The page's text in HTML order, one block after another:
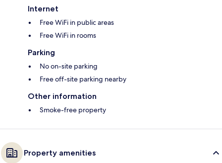
Internet
Free WiFi in public areas
Free WiFi in rooms
Parking
No on-site parking
Free off-site parking nearby
Other information
Smoke-free property
Property amenities